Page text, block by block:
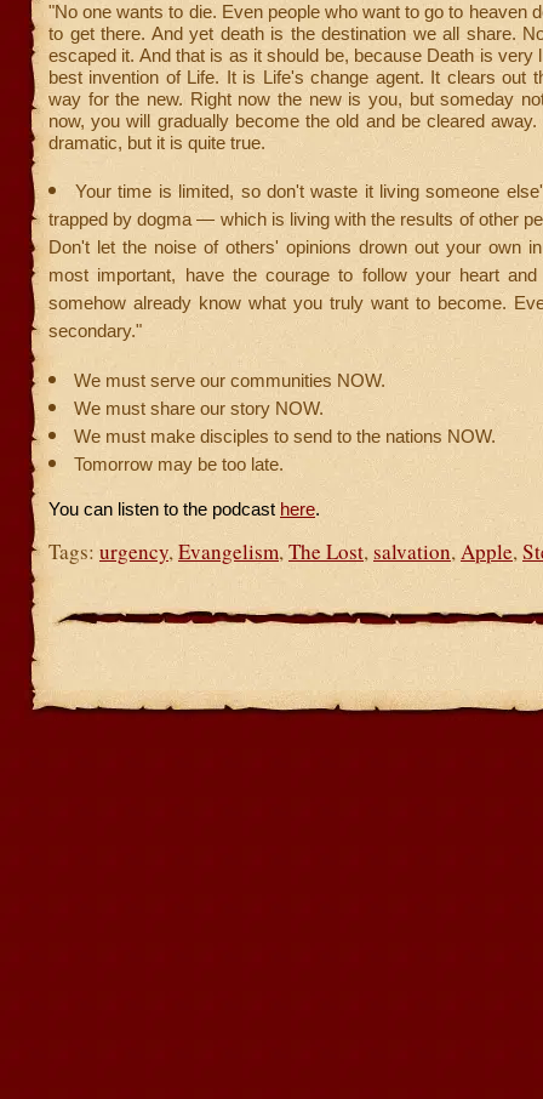
"No one wants to die. Even people who want to go to heaven
to get there. And yet death is the destination we all share.
escaped it. And that is as it should be, because Death is very
best invention of Life. It is Life's change agent. It clears out
way for the new. Right now the new is you, but someday
now, you will gradually become the old and be cleared
dramatic, but it is quite true.
Your time is limited, so don't waste it living someone
trapped by dogma — which is living with the results of other
Don't let the noise of others' opinions drown out your own
most important, have the courage to follow your heart and
somehow already know what you truly want to become.
secondary."
We must serve our communities NOW.
We must share our story NOW.
We must make disciples to send to the nations NOW.
Tomorrow may be too late.
You can listen to the podcast here.
Tags: urgency,Evangelism, The Lost, salvation, Apple,